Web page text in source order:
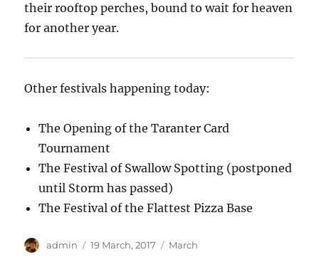
their rooftop perches, bound to wait for heaven
for another year.
Other festivals happening today:
The Opening of the Taranter Card
Tournament
The Festival of Swallow Spotting (postponed
until Storm has passed)
The Festival of the Flattest Pizza Base
Author
admin
Posted
19 March, 2017 Categories
March